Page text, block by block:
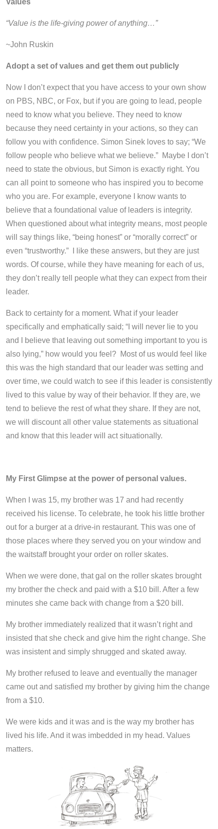
Values
“Value is the life-giving power of anything…”
~John Ruskin
Adopt a set of values and get them out publicly
Now I don’t expect that you have access to your own show
on PBS, NBC, or Fox, but if you are going to lead, people
need to know what you believe. They need to know
because they need certainty in your actions, so they can
follow you with confidence. Simon Sinek loves to say; “We
follow people who believe what we believe.” Maybe I don’t
need to state the obvious, but Simon is exactly right. You
can all point to someone who has inspired you to become
who you are. For example, everyone I know wants to
believe that a foundational value of leaders is integrity.
When questioned about what integrity means, most people
will say things like, “being honest” or “morally correct” or
even “trustworthy.” I like these answers, but they are just
words. Of course, while they have meaning for each of us,
they don’t really tell people what they can expect from their
leader.
Back to certainty for a moment. What if your leader
specifically and emphatically said; “I will never lie to you
and I believe that leaving out something important to you is
also lying,” how would you feel? Most of us would feel like
this was the high standard that our leader was setting and
over time, we could watch to see if this leader is consistently
lived to this value by way of their behavior. If they are, we
tend to believe the rest of what they share. If they are not,
we will discount all other value statements as situational
and know that this leader will act situationally.
My First Glimpse at the power of personal values.
When I was 15, my brother was 17 and had recently
received his license. To celebrate, he took his little brother
out for a burger at a drive-in restaurant. This was one of
those places where they served you on your window and
the waitstaff brought your order on roller skates.
When we were done, that gal on the roller skates brought
my brother the check and paid with a $10 bill. After a few
minutes she came back with change from a $20 bill.
My brother immediately realized that it wasn’t right and
insisted that she check and give him the right change. She
was insistent and simply shrugged and skated away.
My brother refused to leave and eventually the manager
came out and satisfied my brother by giving him the change
from a $10.
We were kids and it was and is the way my brother has
lived his life. And it was imbedded in my head. Values
matters.